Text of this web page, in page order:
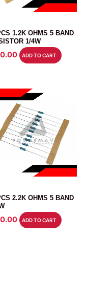
1.2K OHMS 5 BAND
1/4W
ADD TO CART
2.2K OHMS 5 BAND
ADD TO CART